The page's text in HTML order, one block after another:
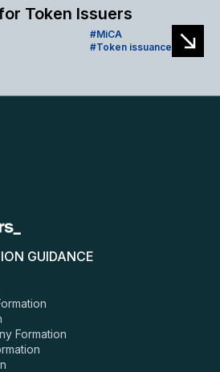
Token Issuers
MiCA
Token issuance
GUIDANCE
Formation